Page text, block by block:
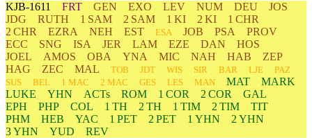
KJB-1611 FRT GEN EXO LEV NUM DEU
JOS
JDG
RUTH 1 SAM 2 SAM 1 KI 2 KI
1 CHR
2 CHR
EZRA NEH EST ESA JOB PSA
PROV
ECC
SNG ISA JER LAM EZE DAN
HOS
JOEL
AMOS OBA YNA MIC NAH HAB
ZEP
HAG
ZEC MAL TOB JDT WIS SIR BAR LJE
PAZ
SUS
BEL 1 MAC 2 MAC GES LES MAN MAT
MARK
LUKE
YHN ACTs ROM 1 COR 2 COR
GAL
EPH
PHP COL 1 TH 2 TH 1 TIM 2 TIM
TIT
PHM
HEB YAC 1 PET 2 PET 1 YHN
2 YHN
3 YHN
YUD
REV